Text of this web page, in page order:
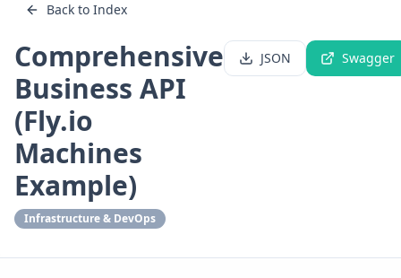
Back to Index
Comprehensive
Business API
(Fly.io
Machines
Example)
Infrastructure & DevOps
JSON Swagger